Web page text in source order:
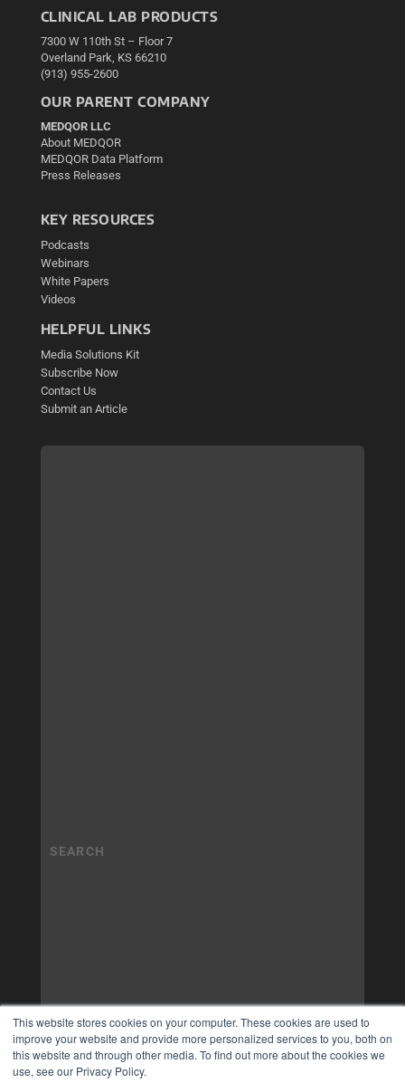
This website stores cookies on your computer. These cookies are used to
improve your website and provide more personalized services to you, both on
this website and through other media. To find out more about the cookies we
use, see our Privacy Policy.
CLINICAL LAB PRODUCTS
7300 W 110th St – Floor 7
Overland Park, KS 66210
(913) 955-2600
OUR PARENT COMPANY
MEDQOR LLC
About MEDQOR
MEDQOR Data Platform
Press Releases
KEY RESOURCES
Podcasts
Webinars
White Papers
Videos
HELPFUL LINKS
Media Solutions Kit
Subscribe Now
Contact Us
Submit an Article